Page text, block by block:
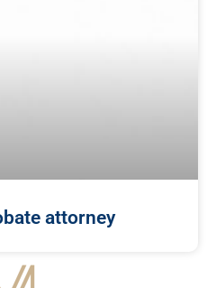
attorney